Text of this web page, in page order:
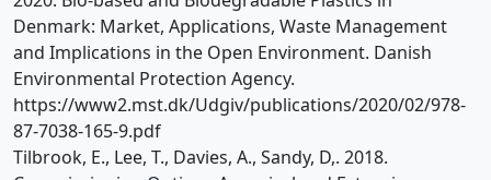
Denmark: Market, Applications, Waste Management
and Implications in the Open Environment. Danish
Environmental Protection Agency.
https://www2.mst.dk/Udgiv/publications/2020/02/978-
87-7038-165-9.pdf
Tilbrook, E., Lee, T., Davies, A., Sandy, D,. 2018.